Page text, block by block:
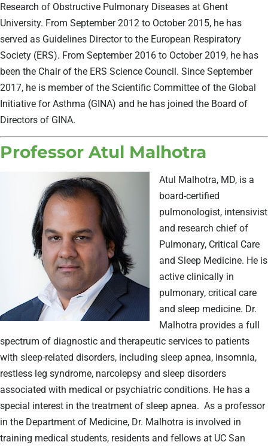
Research of Obstructive Pulmonary Diseases at Ghent
University. From September 2012 to October 2015, he has
served as Guidelines Director to the European Respiratory
Society (ERS). From September 2016 to October 2019, he has
been the Chair of the ERS Science Council. Since September
2017, he is member of the Scientific Committee of the Global
Initiative for Asthma (GINA) and he has joined the Board of
Directors of GINA.
Professor Atul Malhotra
Atul Malhotra, MD, is a
board-certified
pulmonologist, intensivist
and research chief of
Pulmonary, Critical Care
and Sleep Medicine. He is
active clinically in
pulmonary, critical care
and sleep medicine. Dr.
Malhotra provides a full
spectrum of diagnostic and therapeutic services to patients
with sleep-related disorders, including sleep apnea, insomnia,
restless leg syndrome, narcolepsy and sleep disorders
associated with medical or psychiatric conditions. He has a
special interest in the treatment of sleep apnea. As a professor
in the Department of Medicine, Dr. Malhotra is involved in
training medical students, residents and fellows at UC San